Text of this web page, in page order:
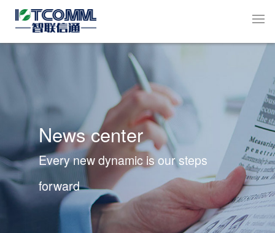
News center
Every new dynamic is our steps
forward